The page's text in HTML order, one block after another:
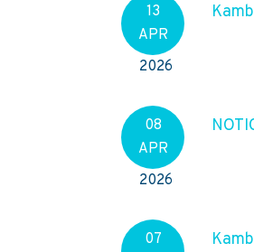
13
APR
2026
08
APR
2026
07